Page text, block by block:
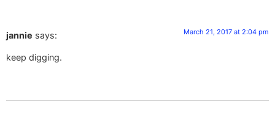
jannie says: March 21, 2017 at 2:04 pm
keep digging.